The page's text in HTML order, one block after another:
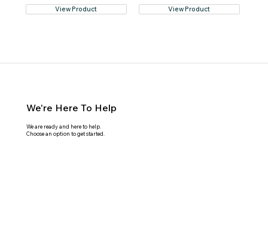
View Product View Product
We're Here To Help
We are ready and here to help.
Choose an option to get started.